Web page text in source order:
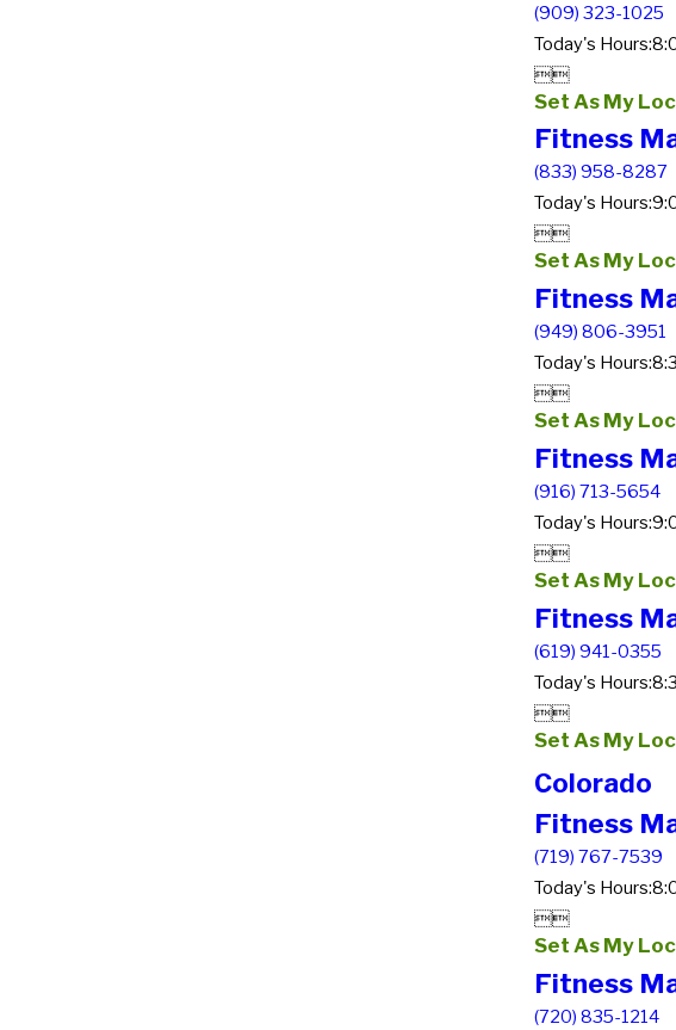
(909) 323-1025
Today's Hours:

Set As My
Fitness
(833) 958-8287
Today's Hours:

Set As My
Fitness
(949) 806-3951
Today's Hours:

Set As My
Fitness
(916) 713-5654
Today's Hours:

Set As My
Fitness
(619) 941-0355
Today's Hours:

Set As My
Colorado
Fitness
(719) 767-7539
Today's Hours:

Set As My
Fitness
(720) 835-1214